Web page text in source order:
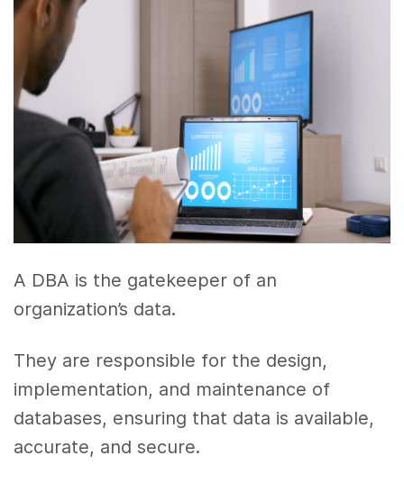
A DBA is the gatekeeper of an
organization’s data.
They are responsible for the design,
implementation, and maintenance of
databases, ensuring that data is available,
accurate, and secure.